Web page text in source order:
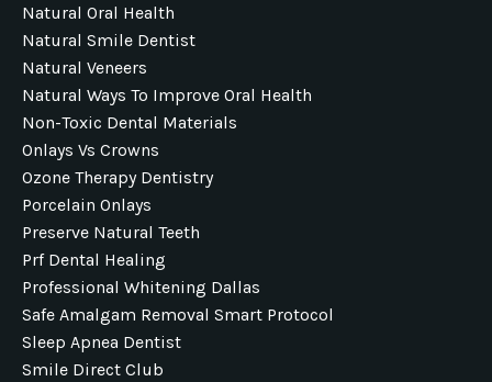
Natural Oral Health
Natural Smile Dentist
Natural Veneers
Natural Ways To Improve Oral Health
Non-Toxic Dental Materials
Onlays Vs Crowns
Ozone Therapy Dentistry
Porcelain Onlays
Preserve Natural Teeth
Prf Dental Healing
Professional Whitening Dallas
Safe Amalgam Removal Smart Protocol
Sleep Apnea Dentist
Smile Direct Club